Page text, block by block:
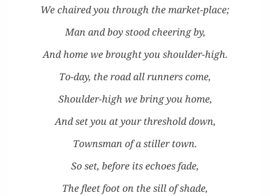
We chaired you through the market-place;
Man and boy stood cheer­ing by,
And home we brought you shoulder-high.
To-day, the road all run­ners come,
Shoul­der-high we bring you home,
And set you at your thresh­old down,
Towns­man of a stiller town.
So set, before its echoes fade,
The fleet foot on the sill of shade,